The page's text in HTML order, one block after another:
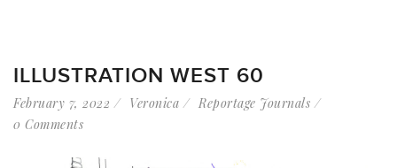
ILLUSTRATION WEST 60
February 7, 2022 Veronica
Reportage Journals
0 Comments